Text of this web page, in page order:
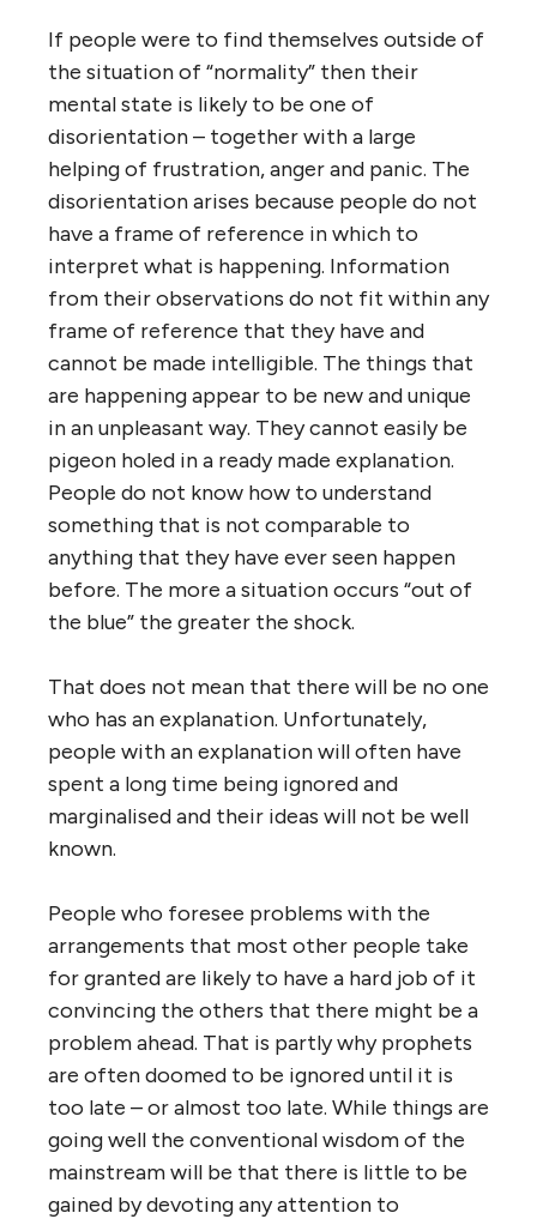
If people were to find themselves outside of
the situation of “normality” then their
mental state is likely to be one of
disorientation – together with a large
helping of frustration, anger and panic. The
disorientation arises because people do not
have a frame of reference in which to
interpret what is happening. Information
from their observations do not fit within any
frame of reference that they have and
cannot be made intelligible. The things that
are happening appear to be new and unique
in an unpleasant way. They cannot easily be
pigeon holed in a ready made explanation.
People do not know how to understand
something that is not comparable to
anything that they have ever seen happen
before. The more a situation occurs “out of
the blue” the greater the shock.
That does not mean that there will be no one
who has an explanation. Unfortunately,
people with an explanation will often have
spent a long time being ignored and
marginalised and their ideas will not be well
known.
People who foresee problems with the
arrangements that most other people take
for granted are likely to have a hard job of it
convincing the others that there might be a
problem ahead. That is partly why prophets
are often doomed to be ignored until it is
too late – or almost too late. While things are
going well the conventional wisdom of the
mainstream will be that there is little to be
gained by devoting any attention to